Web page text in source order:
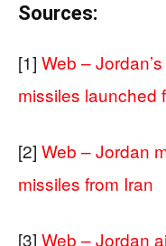
Sources:
[1] Web –
missiles launched
[2] Web – Jordan
missiles from Iran
[3] Web – Jordan